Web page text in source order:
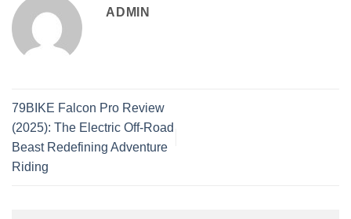
ADMIN
79BIKE Falcon Pro Review
(2025): The Electric Off-Road
Beast Redefining Adventure
Riding